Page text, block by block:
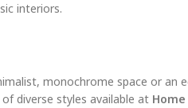
interiors.
monochrome space or an
diverse styles available at